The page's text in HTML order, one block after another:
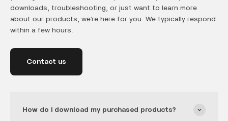
downloads, troubleshooting, or just want to learn more
about our products, we’re here for you. We typically respond
within a few hours.
Contact us
How do I download my purchased products?